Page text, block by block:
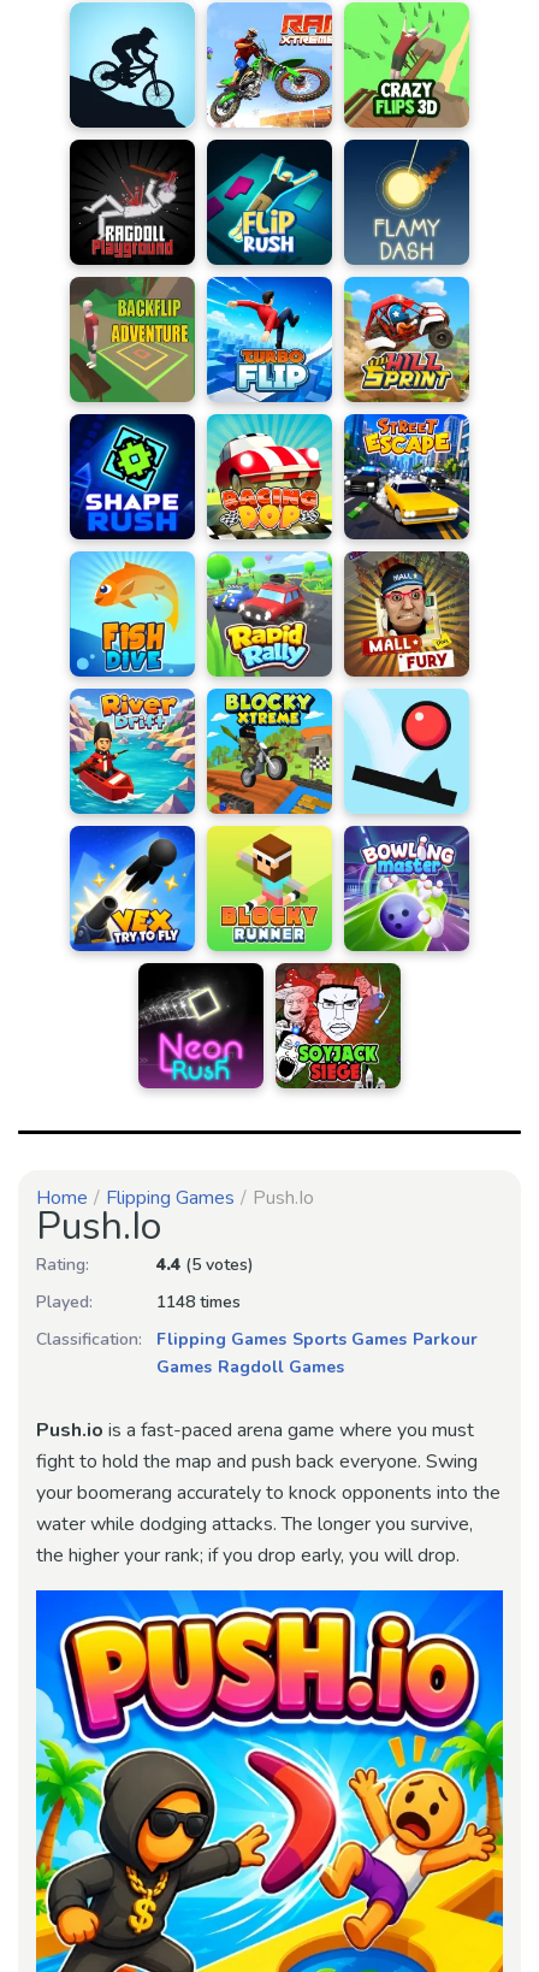
Home Flipping Games Push.io
Push.io
Rating: 4.4 (5 votes)
Played:
1148 times
Classification:
Flipping Games Sports Games Parkour
Games Ragdoll Games
Push.io is a fast-paced arena game where you must
fight to hold the map and push back everyone. Swing
your boomerang accurately to knock opponents into the
water while dodging attacks. The longer you survive,
the higher your rank; if you drop early, you will drop.